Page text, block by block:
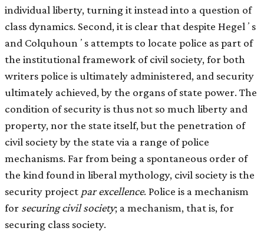
individual liberty, turning it instead into a question of
class dynamics. Second, it is clear that despite Hegelʼs
and Colquhounʼs attempts to locate police as part of
the institutional framework of civil society, for both
writers police is ultimately administered, and security
ultimately achieved, by the organs of state power. The
condition of security is thus not so much liberty and
property, nor the state itself, but the penetration of
civil society by the state via a range of police
mechanisms. Far from being a spontaneous order of
the kind found in liberal mythology, civil society is the
security project par excellence. Police is a mechanism
for securing civil society; a mechanism, that is, for
securing class society.